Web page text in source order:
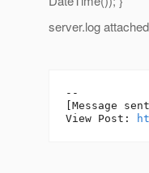
server.log
--
[Message
View Post: